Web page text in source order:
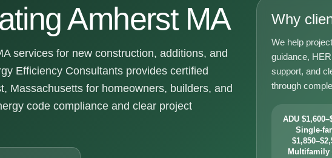
Amherst MA
services for new construction, additions, and
Efficiency Consultants provides certified
Massachusetts for homeowners, builders, and
code compliance and clear project
Why
We help
guidance,
support, and
through
ADU
Single-
Multifamily